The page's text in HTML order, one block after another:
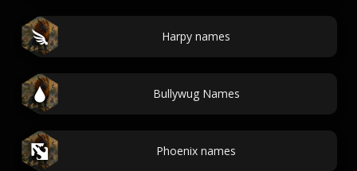
Harpy names
Bullywug Names
Phoenix names